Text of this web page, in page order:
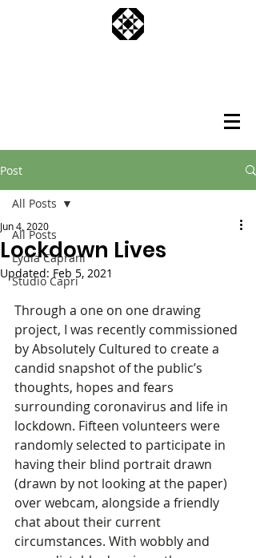
Post
All Posts
Lydia Caprani
Studio Capri
All Posts
Lockdown Lives
Jun 4, 2020
Updated: Feb 5, 2021
Through a one on one drawing
project, I was recently commissioned
by Absolutely Cultured to create a
candid snapshot of the public’s
thoughts, hopes and fears
surrounding coronavirus and life in
lockdown. Fifteen volunteers were
randomly selected to participate in
having their blind portrait drawn
(drawn by not looking at the paper)
over webcam, alongside a friendly
chat about their current
circumstances. With wobbly and